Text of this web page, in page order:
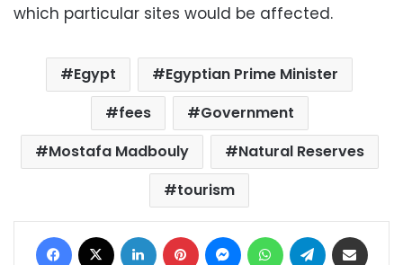
which particular sites would be affected.
Egypt
Egyptian Prime Minister
fees
Government
Mostafa Madbouly
Natural Reserves
tourism
Facebook LinkedIn Pinterest MessengerWhatsAppTelegram